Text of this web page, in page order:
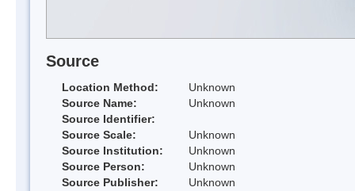
Source
Location Method:
Unknown
Source Name:
Unknown
Source Identifier:
Source Scale:
Unknown
Source Institution:
Unknown
Source Person:
Unknown
Source Publisher:
Unknown